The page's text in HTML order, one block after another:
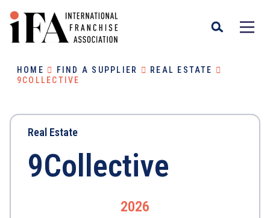
HOME FIND A SUPPLIER
REAL ESTATE
9COLLECTIVE
Real Estate
9Collective
2026